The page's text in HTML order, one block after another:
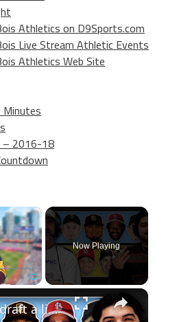
Athletics on D9Sports.com
Live Stream Athletic Events
Athletics Web Site
– 2016-18
×
Now Playing
×
Who can draft a lineup that doesn't hit home runs?